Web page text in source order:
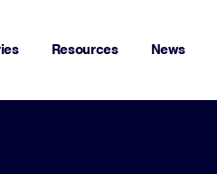
Resources News